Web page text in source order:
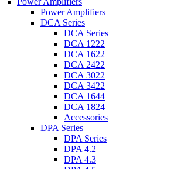
Power Amplifiers
DCA Series
DCA Series
DCA 1222
DCA 1622
DCA 2422
DCA 3022
DCA 3422
DCA 1644
DCA 1824
Accessories
DPA Series
DPA Series
DPA 4.2
DPA 4.3